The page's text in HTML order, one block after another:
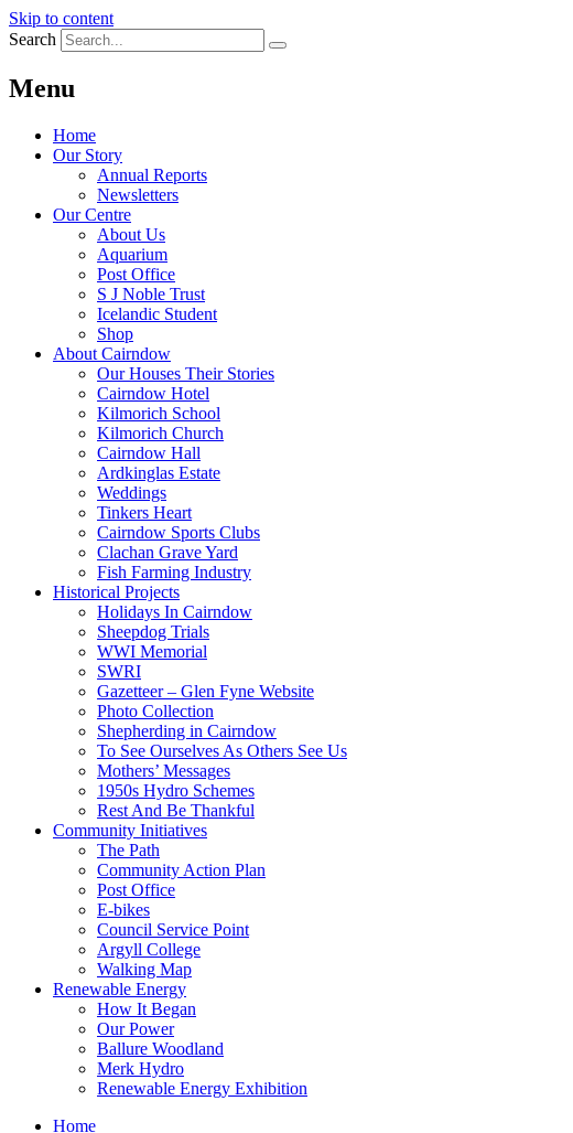
Skip to content
Search
Menu
Home
Our Story
Annual Reports
Newsletters
Our Centre
About Us
Aquarium
Post Office
S J Noble Trust
Icelandic Student
Shop
About Cairndow
Our Houses Their Stories
Cairndow Hotel
Kilmorich School
Kilmorich Church
Cairndow Hall
Ardkinglas Estate
Weddings
Tinkers Heart
Cairndow Sports Clubs
Clachan Grave Yard
Fish Farming Industry
Historical Projects
Holidays In Cairndow
Sheepdog Trials
WWI Memorial
SWRI
Gazetteer – Glen Fyne Website
Photo Collection
Shepherding in Cairndow
To See Ourselves As Others See Us
Mothers’ Messages
1950s Hydro Schemes
Rest And Be Thankful
Community Initiatives
The Path
Community Action Plan
Post Office
E-bikes
Council Service Point
Argyll College
Walking Map
Renewable Energy
How It Began
Our Power
Ballure Woodland
Merk Hydro
Renewable Energy Exhibition
Home